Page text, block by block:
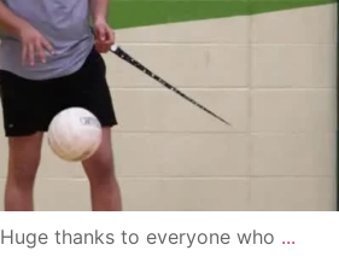
Huge thanks to everyone who ...